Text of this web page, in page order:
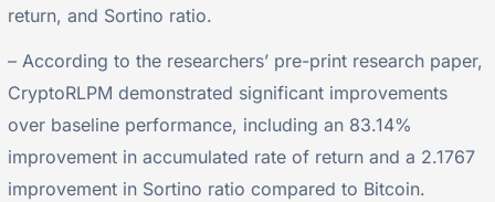
return, and Sortino ratio.
– According to the researchers’ pre-print research paper,
CryptoRLPM demonstrated significant improvements
over baseline performance, including an 83.14%
improvement in accumulated rate of return and a 2.1767
improvement in Sortino ratio compared to Bitcoin.